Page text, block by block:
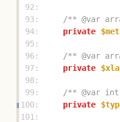
92:
93:
/** @var
94:
private
95:
96:
/** @var
97:
private
98:
99:
/** @var int
100:
private
101: